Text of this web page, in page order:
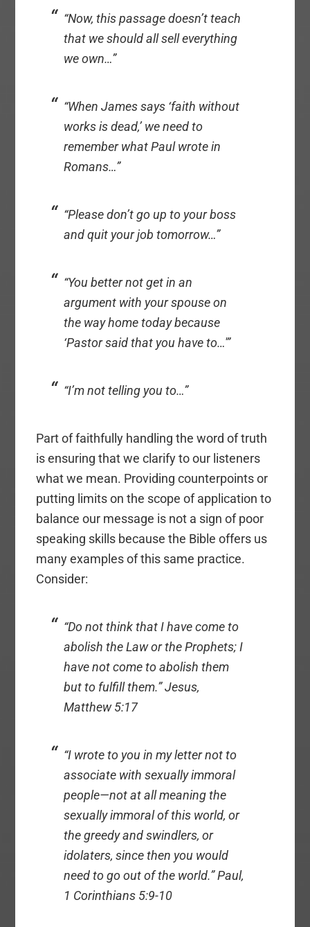
“Now, this passage doesn’t teach
that we should all sell everything
we own…”
“When James says ‘faith without
works is dead,’ we need to
remember what Paul wrote in
Romans…”
“Please don’t go up to your boss
and quit your job tomorrow…”
“You better not get in an
argument with your spouse on
the way home today because
‘Pastor said that you have to…'”
“I’m not telling you to…”
Part of faithfully handling the word of truth
is ensuring that we clarify to our listeners
what we mean. Providing counterpoints or
putting limits on the scope of application to
balance our message is not a sign of poor
speaking skills because the Bible offers us
many examples of this same practice.
Consider:
“Do not think that I have come to
abolish the Law or the Prophets; I
have not come to abolish them
but to fulfill them.” Jesus,
Matthew 5:17
“I wrote to you in my letter not to
associate with sexually immoral
people—not at all meaning the
sexually immoral of this world, or
the greedy and swindlers, or
idolaters, since then you would
need to go out of the world.” Paul,
1 Corinthians 5:9-10